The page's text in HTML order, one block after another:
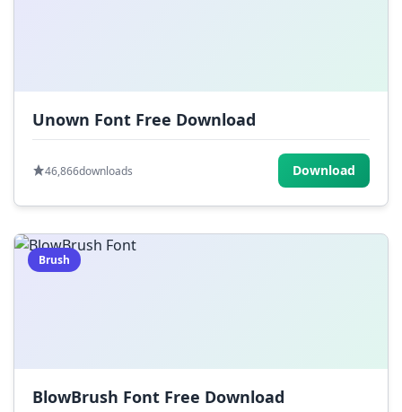
Unown Font Free Download
46,866downloads Download
Brush
BlowBrush Font Free Download